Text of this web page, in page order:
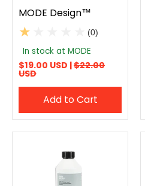
MODE Design™
(0)
In stock at MODE
$19.00 USD |$22.00
USD
Add to Cart